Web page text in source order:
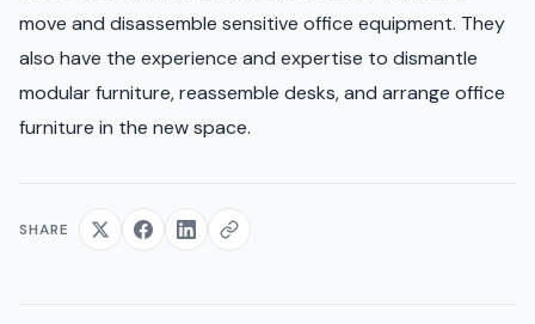
move and disassemble sensitive office equipment. They
also have the experience and expertise to dismantle
modular furniture, reassemble desks, and arrange office
furniture in the new space.
SHARE